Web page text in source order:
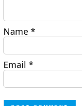
Name*
Email*